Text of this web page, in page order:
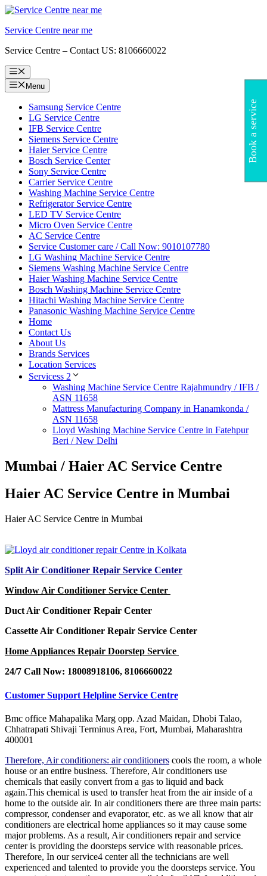
Skip
content
Service Centre near me
Service Centre – Contact US: 8106660022
Menu
Menu
Samsung Service Centre
LG Service Centre
IFB Service Centre
Siemens Service Centre
Haier Service Centre
Bosch Service Center
Sony Service Centre
Carrier Service Centre
Washing Machine Service Centre
Refrigerator Service Centre
LED TV Service Centre
Micro Oven Service Centre
AC Service Centre
Service Customer care / Call Now: 9010107780
LG Washing Machine Service Centre
Siemens Washing Machine Service Centre
Haier Washing Machine Service Centre
Bosch Washing Machine Service Centre
Hitachi Washing Machine Service Centre
Panasonic Washing Machine Service Centre
Home
Contact Us
About Us
Brands Services
Location Services
Servicess 2
Washing Machine Service Centre Rajahmundry / IFB /
ASN 11658
Mattress Manufacturing Company in Hanamkonda /
ASN 11658
Lloyd Washing Machine Service Centre in Fatehpur
Beri / New Delhi
Mumbai / Haier AC Service Centre
Haier AC Service Centre in Mumbai
Haier AC Service Centre in Mumbai
Split Air Conditioner Repair Service Center
Window Air Conditioner Service Center
Duct Air Conditioner Repair Center
Cassette Air Conditioner Repair Service Center
Home Appliances Repair Doorstep Service
24/7 Call Now: 18008918106, 8106660022
Customer Support Helpline Service Centre
Bmc office Mahapalika Marg opp. Azad Maidan, Dhobi Talao,
Chhatrapati Shivaji Terminus Area, Fort, Mumbai, Maharashtra
400001
Therefore, Air conditioners: air conditioners cools the room, a whole
house or an entire business. Therefore, Air conditioners use
chemicals that easily convert from a gas to liquid and back
again.This chemical is used to transfer heat from the air inside of a
home to the outside air. In air conditioners there are three main parts:
compressor, condenser and evaporator, etc. as we all know that air
conditioners are electrical home appliances so it may cause some
major problems. As a result, Air conditioners repair and service
center is providing the doorsteps service with reasonable prices.
Therefore, In our service4 center all the technicians are well
experienced and talented to provide you the doorsteps service. You
Book a service